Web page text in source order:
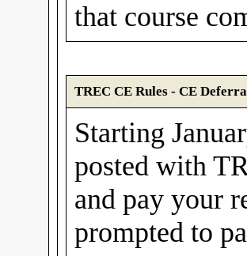
that course
TREC CE Rules - CE
Starting
posted with
and pay your
prompted to